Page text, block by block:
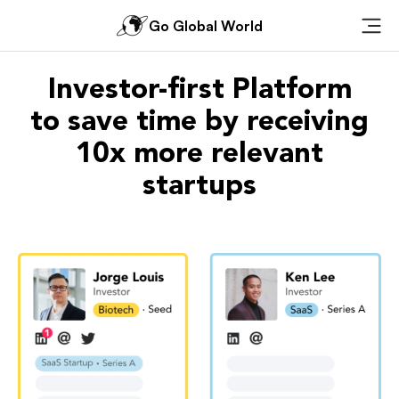
Go Global World
Investor-first Platform
to save time by receiving
10x more relevant
startups